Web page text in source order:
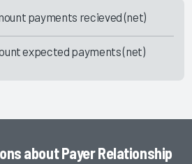
payments recieved (net)
expected payments (net)
about Payer Relationship